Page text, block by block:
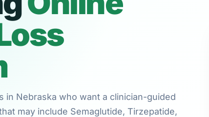
in Nebraska who want a clinician-guided
may include Semaglutide, Tirzepatide,